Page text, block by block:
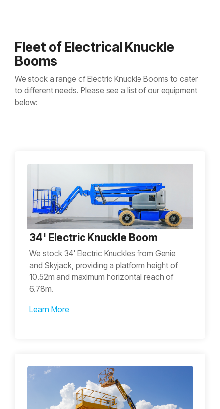
Fleet of Electrical Knuckle
Booms
We stock a range of Electric Knuckle Booms to cater
to different needs. Please see a list of our equipment
below:
34' Electric Knuckle Boom
We stock 34' Electric Knuckles from Genie
and Skyjack, providing a platform height of
10.52m and maximum horizontal reach of
6.78m.
Learn More